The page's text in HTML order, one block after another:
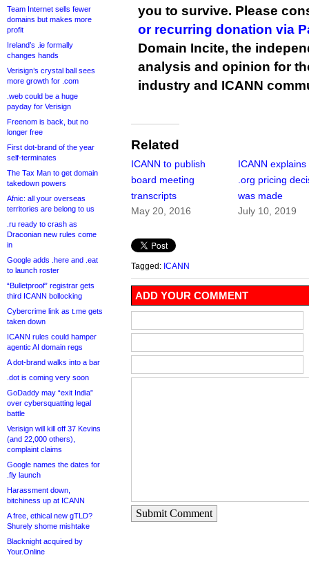
Team Internet sells fewer
domains but makes more
profit
Ireland’s .ie formally
changes hands
Verisign’s crystal ball sees
more growth for .com
.web could be a huge
payday for Verisign
Freenom is back, but no
longer free
First dot-brand of the year
self-terminates
The Tax Man to get domain
takedown powers
Afnic: all your overseas
territories are belong to us
.ru ready to crash as
Draconian new rules come
in
Google adds .here and .eat
to launch roster
“Bulletproof” registrar gets
third ICANN bollocking
Cybercrime link as t.me gets
taken down
ICANN rules could hamper
agentic AI domain regs
A dot-brand walks into a bar
.dot is coming very soon
GoDaddy may “exit India”
over cybersquatting legal
battle
Verisign will kill off 37 Kevins
(and 22,000 others),
complaint claims
Google names the dates for
.fly launch
Harassment down,
bitchiness up at ICANN
A free, ethical new gTLD?
Shurely shome mishtake
Blacknight acquired by
Your.Online
you to survive. Please
or recurring donation via
Domain Incite, the
analysis and opinion for
industry and ICANN
Related
ICANN to publish
board meeting
transcripts
May 20, 2016
ICANN explains
.org pricing
was made
July 10, 2019
Tagged: ICANN
ADD YOUR COMMENT
Submit Comment